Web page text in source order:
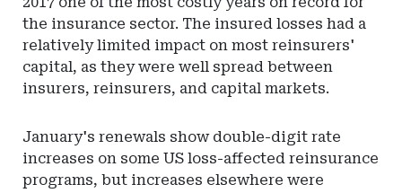
the insurance sector. The insured losses had a
relatively limited impact on most reinsurers'
capital, as they were well spread between
insurers, reinsurers, and capital markets.
January's renewals show double-digit rate
increases on some US loss-affected reinsurance
programs, but increases elsewhere were